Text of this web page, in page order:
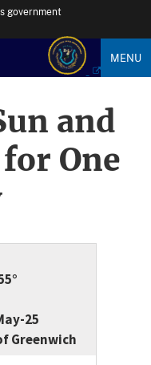
government
MENU
and
One
25
Greenwich